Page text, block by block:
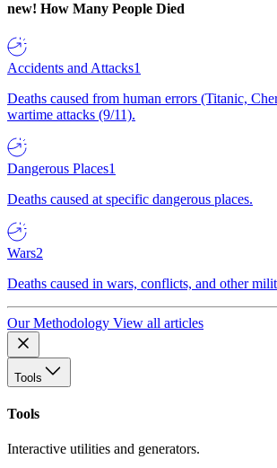
new! How Many People Died
Accidents and Attacks1
Deaths caused from human errors (Titanic,
wartime attacks (9/11).
Dangerous Places1
Deaths caused at specific dangerous places.
Wars2
Deaths caused in wars, conflicts, and other
Our Methodology View all articles
Tools
Tools
Interactive utilities and generators.